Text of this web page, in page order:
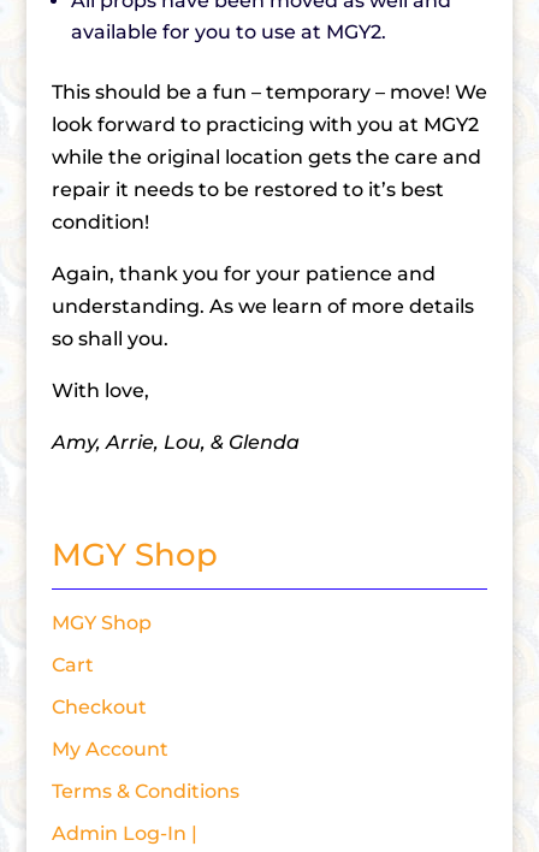
available for you to use at MGY2.
This should be a fun – temporary – move! We
look forward to practicing with you at MGY2
while the original location gets the care and
repair it needs to be restored to it’s best
condition!
Again, thank you for your patience and
understanding. As we learn of more details
so shall you.
With love,
Amy, Arrie, Lou, & Glenda
MGY Shop
MGY Shop
Cart
Checkout
My Account
Terms & Conditions
Admin Log-In |